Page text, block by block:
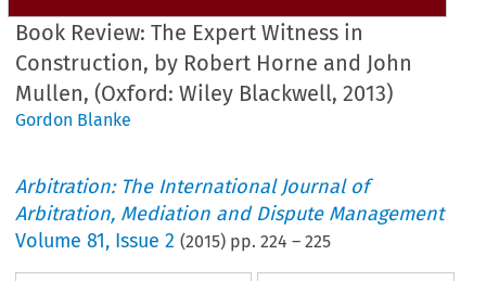
Book Review: The Expert Witness in
Construction, by Robert Horne and John
Mullen, (Oxford: Wiley Blackwell, 2013)
Gordon Blanke
Arbitration: The International Journal of
Arbitration, Mediation and Dispute Management
Volume81, Issue 2 (2015) pp.224 –225